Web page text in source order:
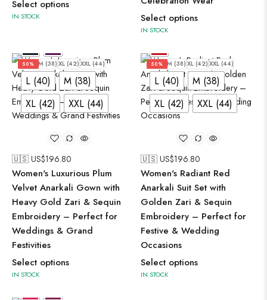
Select options
IN STOCK
Select options
IN STOCK
50%
L (40) M (38) XL (42) XXL (44)
L (40)
M (38)
XL (42)
XXL (44)
🇺🇸 US$196.80
Women's Luxurious Plum
Velvet Anarkali Gown with
Heavy Gold Zari & Sequin
Embroidery – Perfect for
Weddings & Grand
Festivities
Select options
IN STOCK
50%
L (40) M (38) XL (42) XXL (44)
L (40)
M (38)
XL (42)
XXL (44)
🇺🇸 US$196.80
Women's Radiant Red
Anarkali Suit Set with
Golden Zari & Sequin
Embroidery – Perfect for
Festive & Wedding
Occasions
Select options
IN STOCK